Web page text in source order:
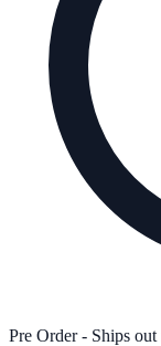
Pre Order- Ships out